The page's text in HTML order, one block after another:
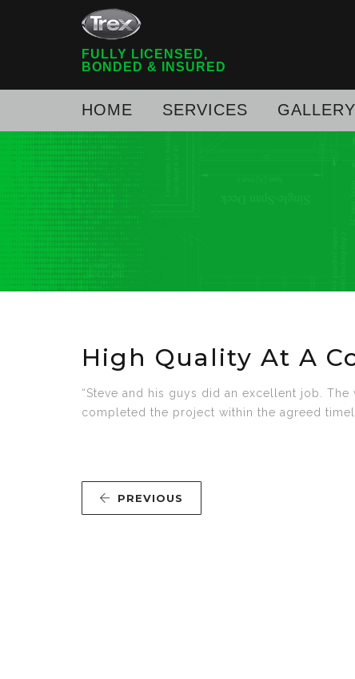
FULLY LICENSED,
BONDED & INSURED
HOME SERVICES GALLERY
High Quality At A
“Steve and his guys did an excellent job.
completed the project within the agreed
PREVIOUS